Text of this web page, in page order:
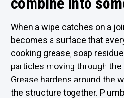
When a wipe catches on a
becomes a surface that
cooking grease, soap
particles moving through the
Grease hardens around the
the structure together.